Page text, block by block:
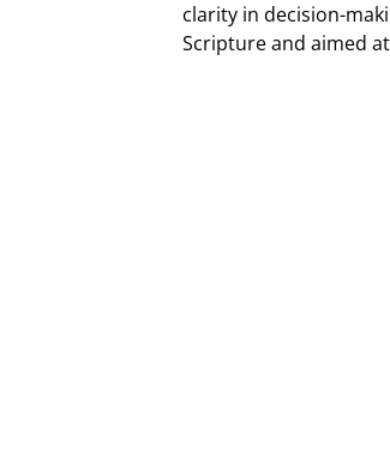
clarity in decision-
Scripture and aimed